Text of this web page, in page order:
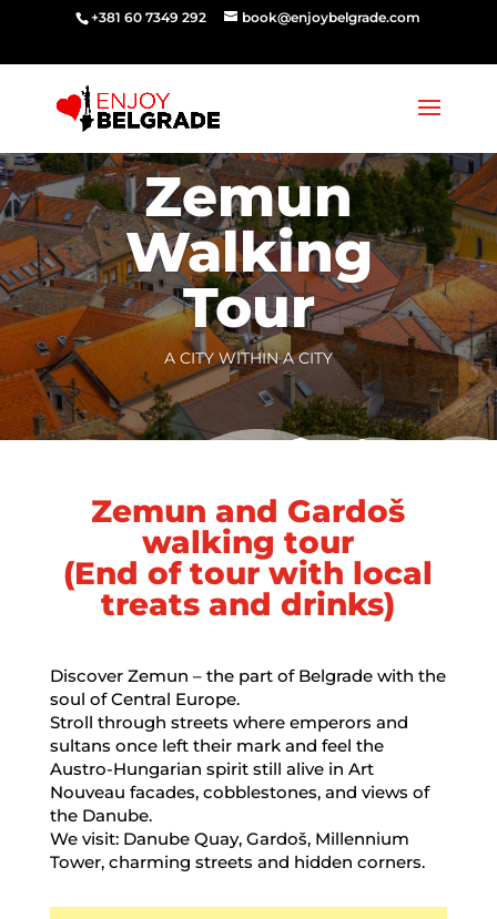
‭‭+381 60 7349 292‬ book@enjoybelgrade.com
Zemun
Walking
Tour
A CITY WITHIN A CITY
Zemun and Gardoš
walking tour
(End of tour with local
treats and drinks)
Discover Zemun – the part of Belgrade with the
soul of Central Europe.
Stroll through streets where emperors and
sultans once left their mark and feel the
Austro-Hungarian spirit still alive in Art
Nouveau facades, cobblestones, and views of
the Danube.
We visit: Danube Quay, Gardoš, Millennium
Tower, charming streets and hidden corners.